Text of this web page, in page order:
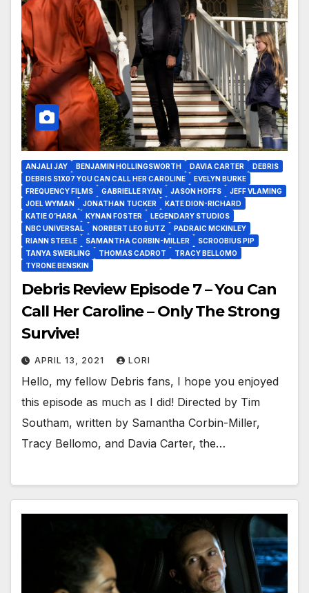
ANJALI JAY BENJAMIN HOLLINGSWORTH DAVIA CARTER
DEBRIS
DEBRIS S1X07 YOU CAN CALL HER CAROLINE
EVELYN BURKE
FREQUENCY FILMS
GABRIELLE RYAN JASON HOFFS
JEFF VLAMING
JOEL WYMAN
JONATHAN TUCKER
KATE DION-RICHARD
KATIE O’HARA
KYNAN FOSTER
LEGENDARY STUDIOS
NBC UNIVERSAL
NORBERT LEO BUTZ
PADRAIC MCKINLEY
RIANN STEELE
SAMANTHA CORBIN-MILLER
SCROOBIUS PIP
TANYA SWERLING
THOMAS CADROT
TRACY BELLOMO
TYRONE BENSKIN
Debris Review Episode 7 – You Can
Call Her Caroline – Only The Strong
Survive!
APRIL 13, 2021 LORI
Hello, my fellow Debris fans, I hope you enjoyed
this episode as much as I did! Directed by Tim
Southam, written by Samantha Corbin-Miller,
Tracy Bellomo, and Davia Carter, the…